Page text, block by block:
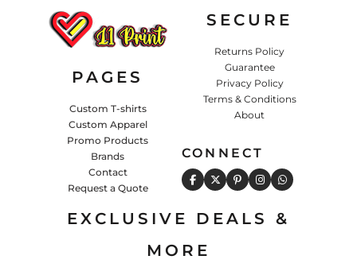
PAGES
Custom T-shirts
Custom Apparel
Promo Products
Brands
Contact
Request a Quote
SECURE
Returns Policy
Guarantee
Privacy Policy
Terms & Conditions
About
CONNECT
EXCLUSIVE DEALS &
MORE